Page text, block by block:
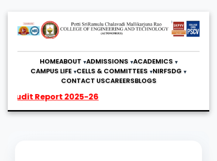
HOMEABOUT ADMISSIONS ACADEMICS
CAMPUS LIFE CELLS & COMMITTEES NIRFSDG
CONTACT USCAREERSBLOGS
2025-26